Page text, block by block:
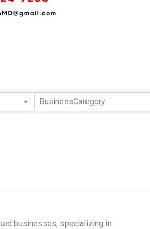
BusinessCategory
businesses, specializing in